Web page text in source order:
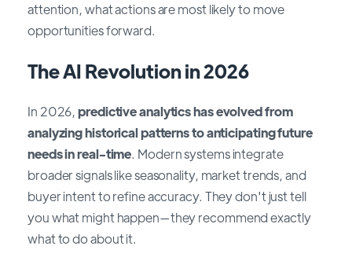
attention, what actions are most likely to move
opportunities forward.
The AI Revolution in 2026
In 2026,predictive analytics has evolved from
analyzing historical patterns to anticipating future
needs in real-time. Modern systems integrate
broader signals like seasonality, market trends, and
buyer intent to refine accuracy. They don't just tell
you what might happen—they recommend exactly
what to do about it.